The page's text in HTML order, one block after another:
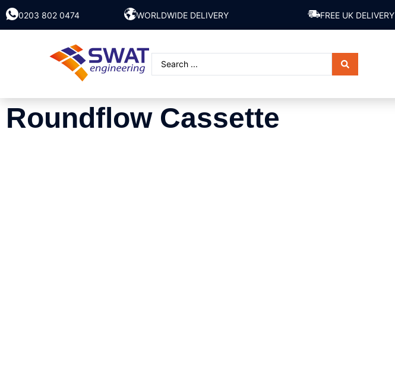
0203 802 0474 WORLDWIDE DELIVERY FREE UK DELIVERY
Roundflow Cassette